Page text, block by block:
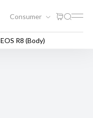
Consumer
EOS R8 (Body)